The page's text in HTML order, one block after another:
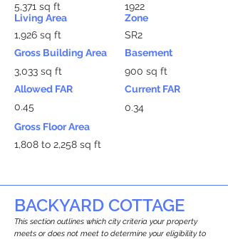
5,371 sq ft
Living Area
1,926 sq ft
Gross Building Area
3,033 sq ft
Allowed FAR
0.45
1922
Zone
SR2
Basement
900 sq ft
Current FAR
0.34
Gross Floor Area
1,808 to 2,258 sq ft
BACKYARD COTTAGE
This section outlines which city criteria your property
meets or does not meet to determine your eligibility to